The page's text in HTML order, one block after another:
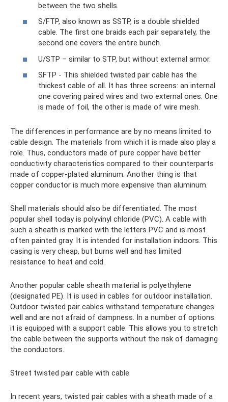
between the two shells.
S/FTP, also known as SSTP, is a double shielded
cable. The first one braids each pair separately, the
second one covers the entire bunch.
U/STP – similar to STP, but without external armor.
SFTP - This shielded twisted pair cable has the
thickest cable of all. It has three screens: an internal
one covering paired wires and two external ones. One
is made of foil, the other is made of wire mesh.
The differences in performance are by no means limited to
cable design. The materials from which it is made also play a
role. Thus, conductors made of pure copper have better
conductivity characteristics compared to their counterparts
made of copper-plated aluminum. Another thing is that
copper conductor is much more expensive than aluminum.
Shell materials should also be differentiated. The most
popular shell today is polyvinyl chloride (PVC). A cable with
such a sheath is marked with the letters PVC and is most
often painted gray. It is intended for installation indoors. This
casing is very cheap, but burns well and has limited
resistance to heat and cold.
Another popular cable sheath material is polyethylene
(designated PE). It is used in cables for outdoor installation.
Outdoor twisted pair cables withstand temperature changes
well and are not afraid of dampness. In a number of options
it is equipped with a support cable. This allows you to stretch
the cable between the supports without the risk of damaging
the conductors.
Street twisted pair cable with cable
In recent years, twisted pair cables with a sheath made of a